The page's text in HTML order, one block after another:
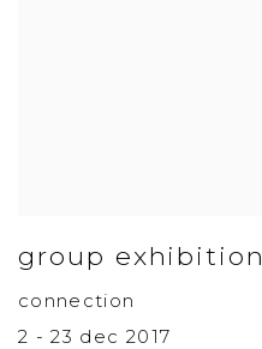
group exhibition
connection
2 - 23 dec 2017